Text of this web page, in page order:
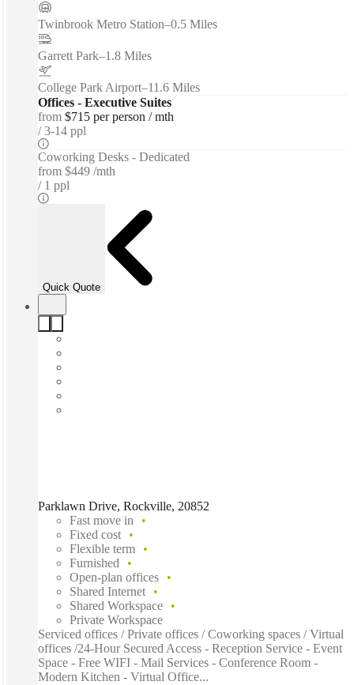
Twinbrook Metro Station–0.5 Miles
Garrett Park–1.8 Miles
College Park Airport–11.6 Miles
Offices - Executive Suites
from $715 per person / mth
3-14 ppl
Coworking Desks - Dedicated
from $449 /mth
1 ppl
Quick Quote
Parklawn Drive, Rockville, 20852
Fast move in
Fixed cost
Flexible term
Furnished
Open-plan offices
Shared Internet
Shared Workspace
Private Workspace
Serviced offices / Private offices / Coworking spaces / Virtual
offices /24-Hour Secured Access - Reception Service - Event
Space - Free WIFI - Mail Services - Conference Room -
Modern Kitchen - Virtual Office...